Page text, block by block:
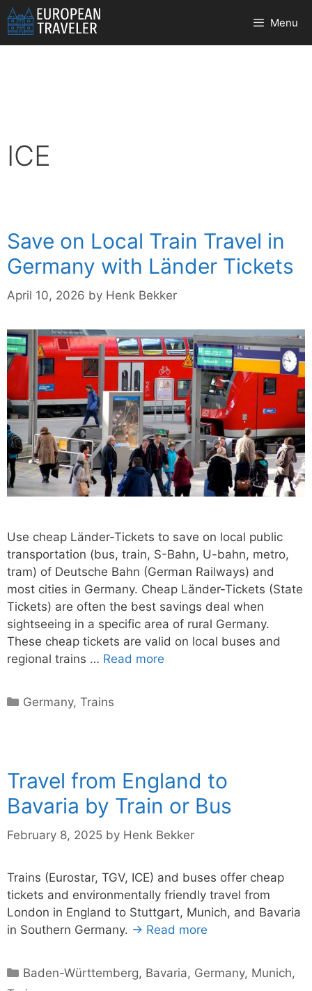
Skip
to
content
Menu
ICE
Save on Local Train Travel in
Germany with Länder Tickets
April 10, 2026 by Henk Bekker
Use cheap Länder-Tickets to save on local public
transportation (bus, train, S-Bahn, U-bahn, metro,
tram) of Deutsche Bahn (German Railways) and
most cities in Germany. Cheap Länder-Tickets (State
Tickets) are often the best savings deal when
sightseeing in a specific area of rural Germany.
These cheap tickets are valid on local buses and
regional trains … Read more
Categories
Germany,Trains
Travel from England to
Bavaria by Train or Bus
February 8, 2025 by Henk Bekker
Trains (Eurostar, TGV, ICE) and buses offer cheap
tickets and environmentally friendly travel from
London in England to Stuttgart, Munich, and Bavaria
in Southern Germany. → Read more
Categories
Baden-Württemberg, Bavaria, Germany, Munich,